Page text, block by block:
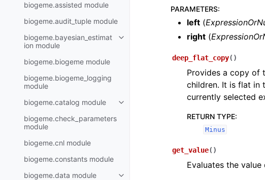
biogeme.assisted module
biogeme.audit_tuple module
biogeme.bayesian_estimat
ion module
biogeme.biogeme module
biogeme.biogeme_logging
module
biogeme.catalog module
biogeme.check_parameters
module
biogeme.cnl module
biogeme.constants module
biogeme.data module
PARAMETERS:
left (
right (
deep_flat_copy( )
Provides a copy of
children. It is flat in
currently selected
RETURN TYPE:
Minus
get_value( )
Evaluates the